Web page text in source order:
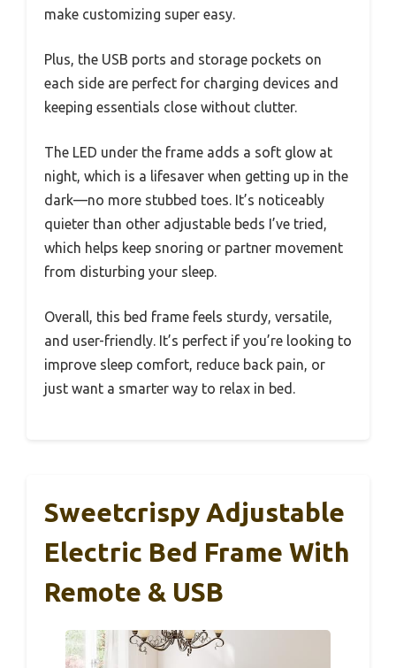
make customizing super easy.
Plus, the USB ports and storage pockets on
each side are perfect for charging devices and
keeping essentials close without clutter.
The LED under the frame adds a soft glow at
night, which is a lifesaver when getting up in the
dark—no more stubbed toes. It’s noticeably
quieter than other adjustable beds I’ve tried,
which helps keep snoring or partner movement
from disturbing your sleep.
Overall, this bed frame feels sturdy, versatile,
and user-friendly. It’s perfect if you’re looking to
improve sleep comfort, reduce back pain, or
just want a smarter way to relax in bed.
Sweetcrispy Adjustable
Electric Bed Frame With
Remote & USB